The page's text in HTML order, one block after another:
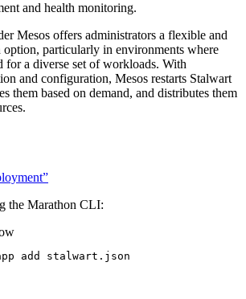
and health monitoring.
Mesos offers administrators a flexible and
option, particularly in environments where
for a diverse set of workloads. With
and configuration, Mesos restarts Stalwart
them based on demand, and distributes them
the Marathon CLI:
add stalwart.json